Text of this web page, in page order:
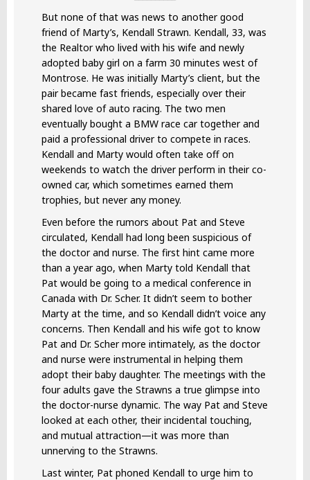
But none of that was news to another good
friend of Marty’s, Kendall Strawn. Kendall, 33, was
the Realtor who lived with his wife and newly
adopted baby girl on a farm 30 minutes west of
Montrose. He was initially Marty’s client, but the
pair became fast friends, especially over their
shared love of auto racing. The two men
eventually bought a BMW race car together and
paid a professional driver to compete in races.
Kendall and Marty would often take off on
weekends to watch the driver perform in their co-
owned car, which sometimes earned them
trophies, but never any money.
Even before the rumors about Pat and Steve
circulated, Kendall had long been suspicious of
the doctor and nurse. The first hint came more
than a year ago, when Marty told Kendall that
Pat would be going to a medical conference in
Canada with Dr. Scher. It didn’t seem to bother
Marty at the time, and so Kendall didn’t voice any
concerns. Then Kendall and his wife got to know
Pat and Dr. Scher more intimately, as the doctor
and nurse were instrumental in helping them
adopt their baby daughter. The meetings with the
four adults gave the Strawns a true glimpse into
the doctor-nurse dynamic. The way Pat and Steve
looked at each other, their incidental touching,
and mutual attraction—it was more than
unnerving to the Strawns.
Last winter, Pat phoned Kendall to urge him to